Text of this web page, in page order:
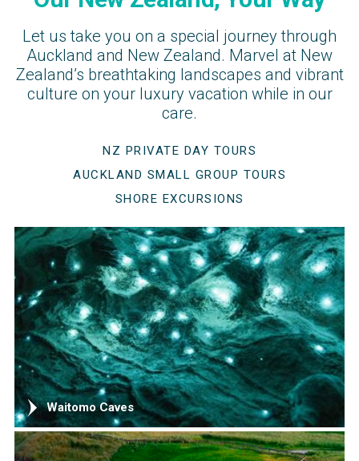
Let us take you on a special journey through
Auckland and New Zealand. Marvel at New
Zealand’s breathtaking landscapes and vibrant
culture on your luxury vacation while in our
care.
NZ PRIVATE DAY TOURS
AUCKLAND SMALL GROUP TOURS
SHORE EXCURSIONS
Waitomo Caves